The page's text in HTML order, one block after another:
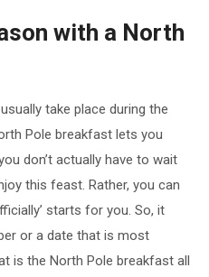
with a North
take place during the
Pole breakfast lets you
don’t actually have to wait
this feast. Rather, you can
starts for you. So, it
or a date that is most
is the North Pole breakfast all